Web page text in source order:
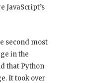
JavaScript’s
second most
in the
that Python
It took over